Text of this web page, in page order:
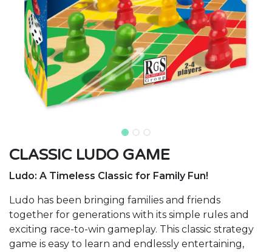
CLASSIC LUDO GAME
Ludo: A Timeless Classic for Family Fun!
Ludo has been bringing families and friends
together for generations with its simple rules and
exciting race-to-win gameplay. This classic strategy
game is easy to learn and endlessly entertaining,